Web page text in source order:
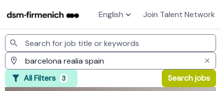
English Join Talent Network
Jobs
All Filters 3 Search jobs